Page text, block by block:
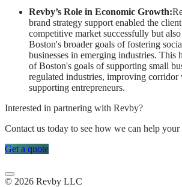
Revby’s Role in Economic Growth:
brand strategy support enabled the
competitive market successfully but
Boston's broader goals of fostering
businesses in emerging industries. This
of Boston's goals of supporting small
regulated industries, improving corridor
supporting entrepreneurs.
Interested in partnering with Revby?
Contact us today to see how we can help your
Get a quote
© 2026 Revby LLC